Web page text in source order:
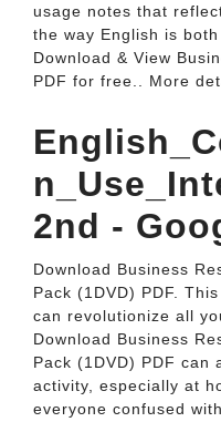
usage notes that
the way English is
Download & View
PDF for free.. More
2nd -
Download Business
Pack (1DVD) PDF.
can revolutionize all
Download Business
Pack (1DVD) PDF can
activity, especially at
everyone confused